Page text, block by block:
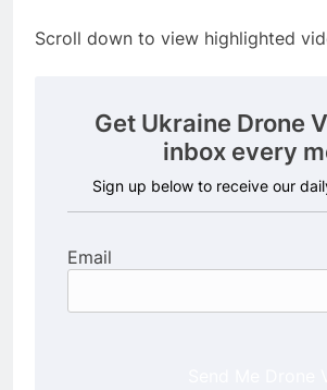
Scroll down to view highlighted
Get Ukraine Drone
inbox every
Sign up below to receive our
Email